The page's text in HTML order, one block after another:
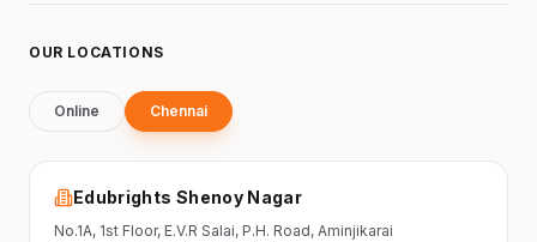
OUR LOCATIONS
Online Chennai
Edubrights Shenoy Nagar
No.1A, 1st Floor, E.V.R Salai, P.H. Road, Aminjikarai